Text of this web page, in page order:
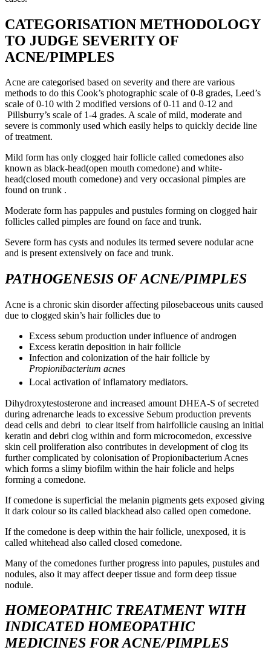
CATEGORISATION METHODOLOGY
TO JUDGE SEVERITY OF
ACNE/PIMPLES
Acne are categorised based on severity and there are various
methods to do this Cook’s photographic scale of 0-8 grades, Leed’s
scale of 0-10 with 2 modified versions of 0-11 and 0-12 and
Pillsburry’s scale of 1-4 grades. A scale of mild, moderate and
severe is commonly used which easily helps to quickly decide line
of treatment.
Mild form has only clogged hair follicle called comedones also
known as black-head(open mouth comedone) and white-
head(closed mouth comedone) and very occasional pimples are
found on trunk .
Moderate form has pappules and pustules forming on clogged hair
follicles called pimples are found on face and trunk.
Severe form has cysts and nodules its termed severe nodular acne
and is present extensively on face and trunk.
PATHOGENESIS OF ACNE/PIMPLES
Acne is a chronic skin disorder affecting pilosebaceous units caused
due to clogged skin’s hair follicles due to
Excess sebum production under influence of androgen
Excess keratin deposition in hair follicle
Infection and colonization of the hair follicle by
Propionibacterium acnes
Local activation of inflamatory mediators.
Dihydroxytestosterone and increased amount DHEA-S of secreted
during adrenarche leads to excessive Sebum production prevents
dead cells and debri to clear itself from hairfollicle causing an initial
keratin and debri clog within and form microcomedon, excessive
skin cell proliferation also contributes in development of clog its
further complicated by colonisation of Propionibacterium Acnes
which forms a slimy biofilm within the hair folicle and helps
forming a comedone.
If comedone is superficial the melanin pigments gets exposed giving
it dark colour so its called blackhead also called open comedone.
If the comedone is deep within the hair follicle, unexposed, it is
called whitehead also called closed comedone.
Many of the comedones further progress into papules, pustules and
nodules, also it may affect deeper tissue and form deep tissue
nodule.
HOMEOPATHIC TREATMENT WITH
INDICATED HOMEOPATHIC
MEDICINES FOR ACNE/PIMPLES